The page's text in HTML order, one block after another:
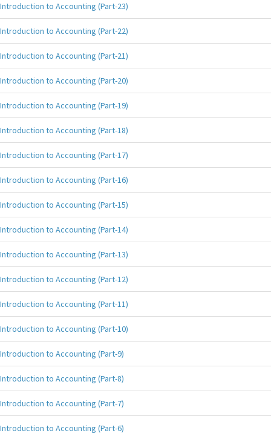
Introduction to Accounting (Part-23)
Introduction to Accounting (Part-22)
Introduction to Accounting (Part-21)
Introduction to Accounting (Part-20)
Introduction to Accounting (Part-19)
Introduction to Accounting (Part-18)
Introduction to Accounting (Part-17)
Introduction to Accounting (Part-16)
Introduction to Accounting (Part-15)
Introduction to Accounting (Part-14)
Introduction to Accounting (Part-13)
Introduction to Accounting (Part-12)
Introduction to Accounting (Part-11)
Introduction to Accounting (Part-10)
Introduction to Accounting (Part-9)
Introduction to Accounting (Part-8)
Introduction to Accounting (Part-7)
Introduction to Accounting (Part-6)